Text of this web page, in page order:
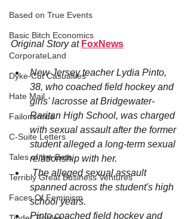
Based on True Events
Basic Bitch Economics
CorporateLand
Dyke-Cut Casualties
Hate Mail
Failonomics
C-Suite Letters
Tales of the Beta
Terribly Great Business Ventures
Faces Of Feminism
Original Story at FoxNews
New Jersey teacher Lydia Pinto,
38, who coached field hockey and
girls' lacrosse at Bridgewater-
Raritan High School, was charged
with sexual assault after the former
student alleged a long-term sexual
relationship with her.
The alleged sexual assault
spanned across the student's high
school years.
Pinto coached field hockey and